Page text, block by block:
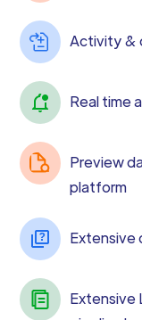
Activity &
Real time
Preview
platform
Extensive
Extensive